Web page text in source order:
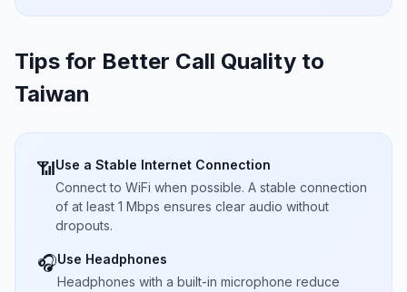
Tips for Better Call Quality to
Taiwan
📶Use a Stable Internet Connection
Connect to WiFi when possible. A stable connection
of at least 1 Mbps ensures clear audio without
dropouts.
🎧Use Headphones
Headphones with a built-in microphone reduce